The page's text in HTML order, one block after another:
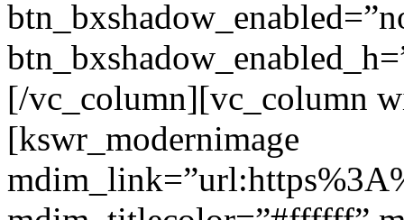
[/vc_column][vc_column
[kswr_modernimage